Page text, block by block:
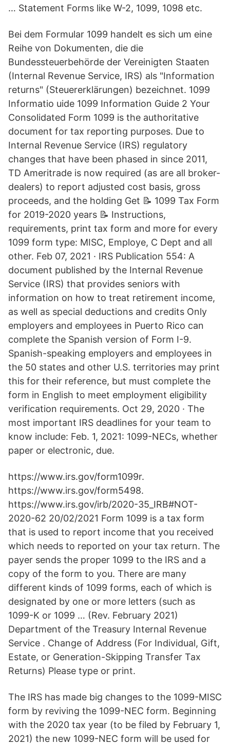
… Statement Forms like W-2, 1099, 1098 etc.
Bei dem Formular 1099 handelt es sich um eine
Reihe von Dokumenten, die die
Bundessteuerbehörde der Vereinigten Staaten
(Internal Revenue Service, IRS) als "Information
returns" (Steuererklärungen) bezeichnet. 1099
Informatio uide 1099 Information Guide 2 Your
Consolidated Form 1099 is the authoritative
document for tax reporting purposes. Due to
Internal Revenue Service (IRS) regulatory
changes that have been phased in since 2011,
TD Ameritrade is now required (as are all broker-
dealers) to report adjusted cost basis, gross
proceeds, and the holding Get 📝 1099 Tax Form
for 2019-2020 years 📝 Instructions,
requirements, print tax form and more for every
1099 form type: MISC, Employe, C Dept and all
other. Feb 07, 2021 · IRS Publication 554: A
document published by the Internal Revenue
Service (IRS) that provides seniors with
information on how to treat retirement income,
as well as special deductions and credits Only
employers and employees in Puerto Rico can
complete the Spanish version of Form I-9.
Spanish-speaking employers and employees in
the 50 states and other U.S. territories may print
this for their reference, but must complete the
form in English to meet employment eligibility
verification requirements. Oct 29, 2020 · The
most important IRS deadlines for your team to
know include: Feb. 1, 2021: 1099-NECs, whether
paper or electronic, due.
https://www.irs.gov/form1099r.
https://www.irs.gov/form5498.
https://www.irs.gov/irb/2020-35_IRB#NOT-
2020-62 20/02/2021 Form 1099 is a tax form
that is used to report income that you received
which needs to reported on your tax return. The
payer sends the proper 1099 to the IRS and a
copy of the form to you. There are many
different kinds of 1099 forms, each of which is
designated by one or more letters (such as
1099-K or 1099 … (Rev. February 2021)
Department of the Treasury Internal Revenue
Service . Change of Address (For Individual, Gift,
Estate, or Generation-Skipping Transfer Tax
Returns) Please type or print.
The IRS has made big changes to the 1099-MISC
form by reviving the 1099-NEC form. Beginning
with the 2020 tax year (to be filed by February 1,
2021) the new 1099-NEC form will be used for